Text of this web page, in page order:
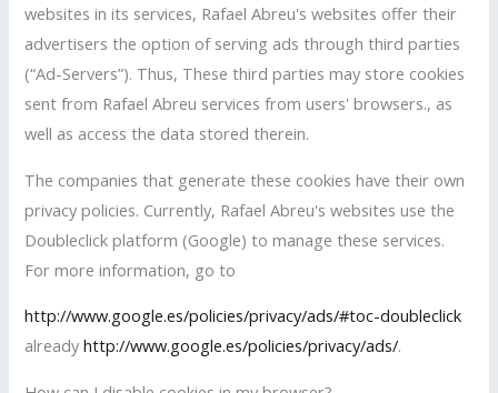
websites in its services, Rafael Abreu's websites offer their
advertisers the option of serving ads through third parties
(“Ad-Servers”). Thus, These third parties may store cookies
sent from Rafael Abreu services from users' browsers., as
well as access the data stored therein.
The companies that generate these cookies have their own
privacy policies. Currently, Rafael Abreu's websites use the
Doubleclick platform (Google) to manage these services.
For more information, go to
http://www.google.es/policies/privacy/ads/#toc-doubleclick
alreadyhttp://www.google.es/policies/privacy/ads/.